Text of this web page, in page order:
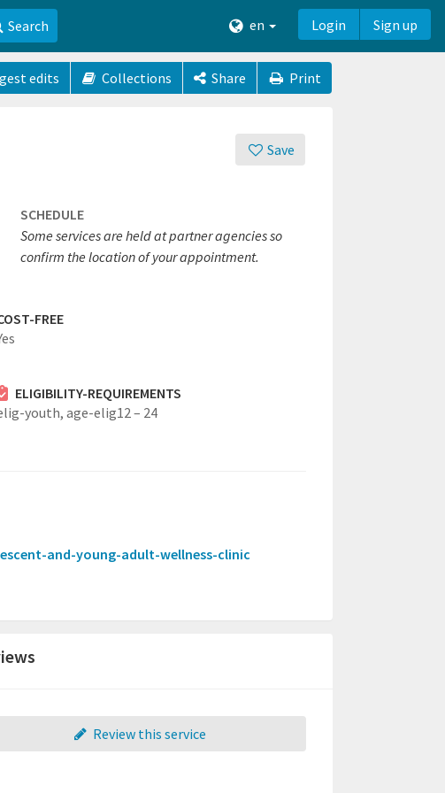
Search en Login Sign up
edits Collections Share Print
Save
SCHEDULE
Some services are held at partner agencies so
confirm the location of your appointment.
FREE
ELIGIBILITY-REQUIREMENTS
youth,age-elig12 – 24
and-young-adult-wellness-clinic
Review this service